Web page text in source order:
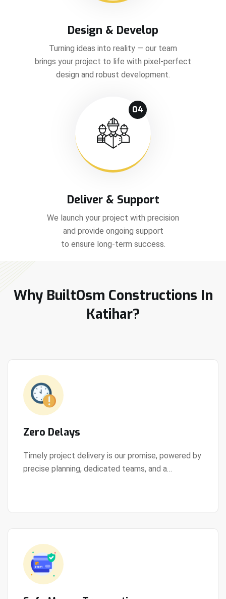
Design & Develop
Turning ideas into reality — our team
brings your project to life with pixel-perfect
design and robust development.
04
Deliver & Support
We launch your project with precision
and provide ongoing support
to ensure long-term success.
Why BuiltOsm Constructions In
Katihar?
Zero Delays
Timely project delivery is our promise, powered by
precise planning, dedicated teams, and a
View Details